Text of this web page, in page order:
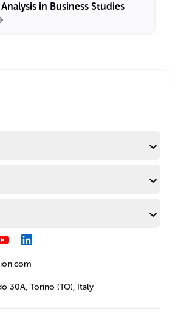
in Business Studies
30A, Torino (TO), Italy